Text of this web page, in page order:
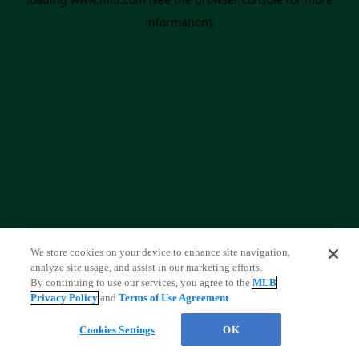
information).
We store cookies on your device to enhance site navigation,
analyze site usage, and assist in our marketing efforts.
By continuing to use our services, you agree to theMLB
Privacy Policy andTerms of Use Agreement.
Cookies Settings OK